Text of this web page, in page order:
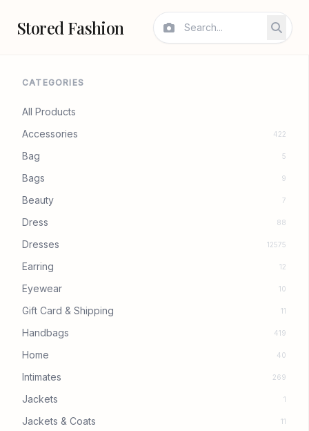
Stored Fashion
CATEGORIES
All Products
Accessories
422
Bag 5
Bags 9
Beauty 7
Dress 88
Dresses 12575
Earring 12
Eyewear 10
Gift Card & Shipping 11
Handbags 419
Home 40
Intimates 269
Jackets 1
Jackets & Coats 11